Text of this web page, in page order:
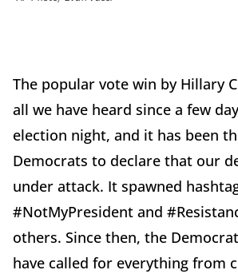
The popular vote win by Hillary
all we have heard since a few
election night, and it has been
Democrats to declare that our
under attack. It spawned
#NotMyPresident and
others. Since then, the
have called for everything from